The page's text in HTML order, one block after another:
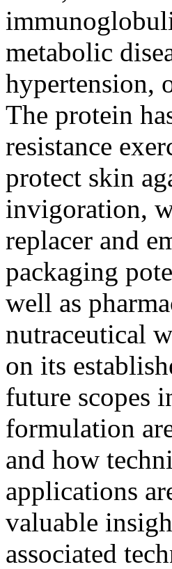
metabolic
hypertension,
The protein
resistance
protect skin
invigoration,
replacer and
packaging
well as
nutraceutical
on its
future scopes
formulation
and how
applications
valuable
associated